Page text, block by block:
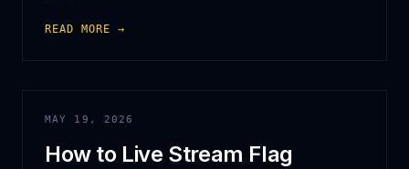
READ MORE →
MAY 19, 2026
How to Live Stream Flag